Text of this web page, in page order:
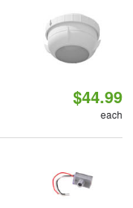
$44.99
each